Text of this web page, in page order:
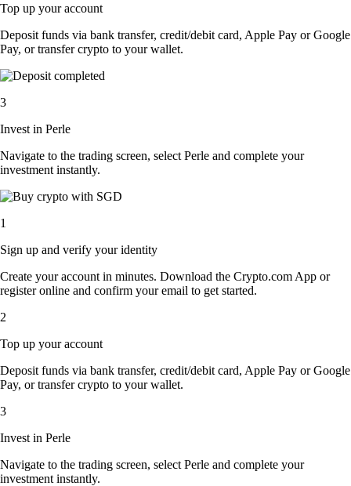
Top up your account
Deposit funds via bank transfer, credit/debit card, Apple Pay or Google
Pay, or transfer crypto to your wallet.
3
Invest in Perle
Navigate to the trading screen, select Perle and complete your
investment instantly.
1
Sign up and verify your identity
Create your account in minutes. Download the Crypto.com App or
register online and confirm your email to get started.
2
Top up your account
Deposit funds via bank transfer, credit/debit card, Apple Pay or Google
Pay, or transfer crypto to your wallet.
3
Invest in Perle
Navigate to the trading screen, select Perle and complete your
investment instantly.